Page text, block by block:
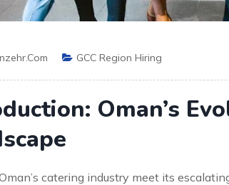
GCC Region Hiring
Oman’s
catering industry meet its